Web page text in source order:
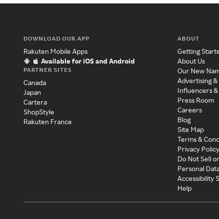
DOWNLOAD OUR APP
Rakuten Mobile Apps
Available for iOS and Android
PARTNER SITES
Canada
Japan
Cartera
ShopStyle
Rakuten France
ABOUT
Getting
About Us
Our New
Advertising
Influencers
Press Room
Careers
Blog
Site Map
Terms &
Privacy
Do Not Sell
Personal
Accessibility
Help